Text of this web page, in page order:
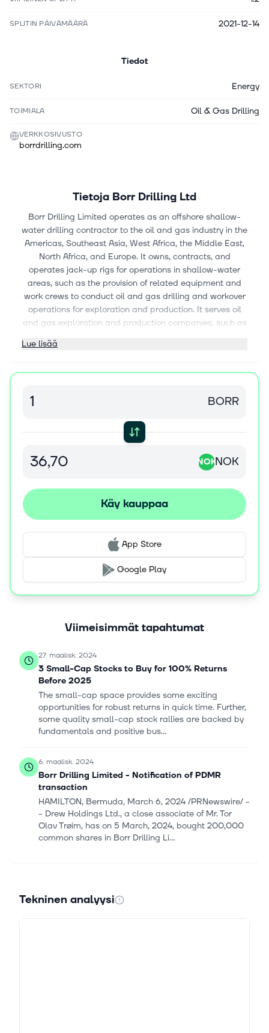
SPLITIN PÄIVÄMÄÄRÄ 2021-12-14
Tiedot
SEKTORI Energy
TOIMIALA Oil & Gas Drilling
VERKKOSIVUSTO
borrdrilling.com
Tietoja Borr Drilling Ltd
Borr Drilling Limited operates as an offshore shallow-
water drilling contractor to the oil and gas industry in the
Americas, Southeast Asia, West Africa, the Middle East,
North Africa, and Europe. It owns, contracts, and
operates jack-up rigs for operations in shallow-water
areas, such as the provision of related equipment and
work crews to conduct oil and gas drilling and workover
operations for exploration and production. It serves oil
and gas exploration and production companies, such as
companies, and independent oil and gas companies.
Limited and changed its name to Borr Drilling Limited in
in 2016 and is based in Hamilton, Bermuda.
Lue lisää
BORR
NOKNOK
Käy kauppaa
App Store
Google Play
Viimeisimmät tapahtumat
27. maalisk. 2024
3 Small-Cap Stocks to Buy for 100% Returns
Before 2025
The small-cap space provides some exciting
opportunities for robust returns in quick time. Further,
some quality small-cap stock rallies are backed by
fundamentals and positive bus...
6. maalisk. 2024
Borr Drilling Limited - Notification of PDMR
transaction
HAMILTON, Bermuda, March 6, 2024 /PRNewswire/ -
- Drew Holdings Ltd., a close associate of Mr. Tor
Olav Trøim, has on 5 March, 2024, bought 200,000
common shares in Borr Drilling Li...
Earnings Call Transcript
Borr Drilling Limited (NYSE:BORR) Q4 2023 Earnings
Tekninen analyysi